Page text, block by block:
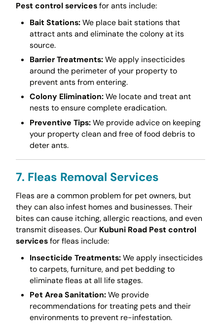
Pest control servicesfor ants include:
Bait Stations:We place bait stations that
attract ants and eliminate the colony at its
source.
Barrier Treatments:We apply insecticides
around the perimeter of your property to
prevent ants from entering.
Colony Elimination:We locate and treat ant
nests to ensure complete eradication.
Preventive Tips:We provide advice on keeping
your property clean and free of food debris to
deter ants.
7. Fleas Removal Services
Fleas are a common problem for pet owners, but
they can also infest homes and businesses. Their
bites can cause itching, allergic reactions, and even
transmit diseases. Our Kubuni Road Pest control
servicesfor fleas include:
Insecticide Treatments:We apply insecticides
to carpets, furniture, and pet bedding to
eliminate fleas at all life stages.
Pet Area Sanitation:We provide
recommendations for treating pets and their
environments to prevent re-infestation.